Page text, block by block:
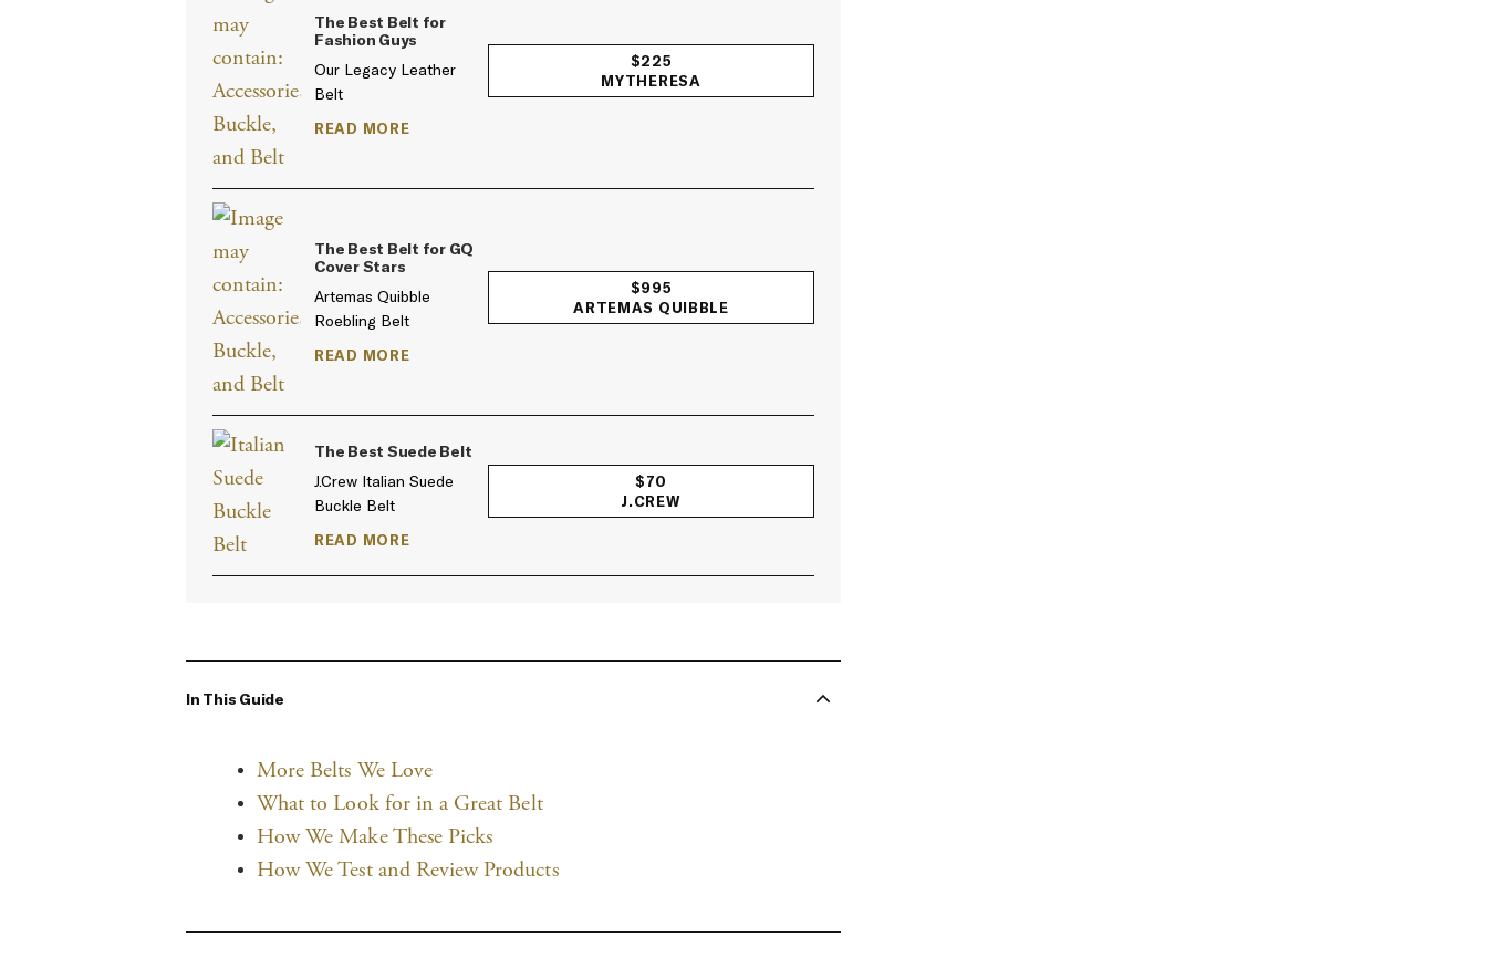
The Best Belt for
Fashion Guys
Our Legacy Leather
Belt
READ MORE
$225
MYTHERESA
The Best Belt for GQ
Cover Stars
Artemas Quibble
Roebling Belt
READ MORE
$995
ARTEMAS QUIBBLE
The Best Suede Belt
J.Crew Italian Suede
Buckle Belt
READ MORE
$70
J.CREW
In This Guide ACCORDIONITEMCONTAINERBUTTON
More Belts We Love
What to Look for in a Great Belt
How We Make These Picks
How We Test and Review Products